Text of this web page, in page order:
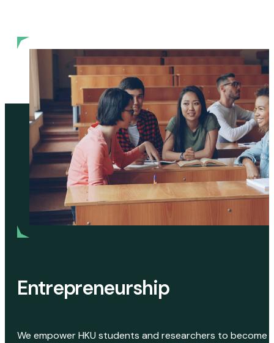
Entrepreneurship
We empower HKU students and researchers to become